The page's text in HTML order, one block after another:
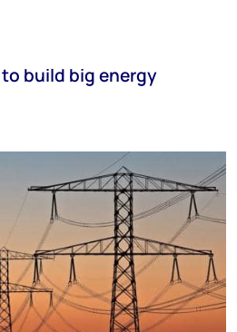
build big energy